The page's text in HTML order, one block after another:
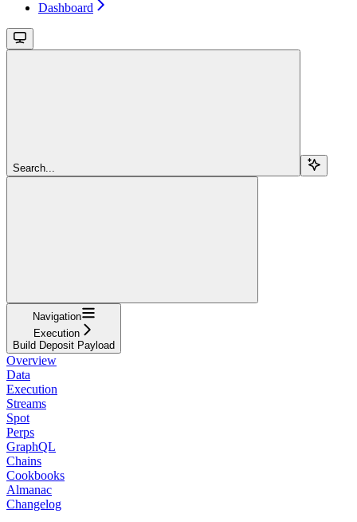
Dashboard
Search...
Navigation
Execution
Build Deposit Payload
Overview
Data
Execution
Streams
Spot
Perps
GraphQL
Chains
Cookbooks
Almanac
Changelog